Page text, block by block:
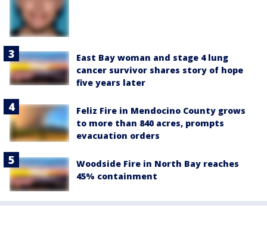
East Bay woman and stage 4 lung
cancer survivor shares story of hope
five years later
Feliz Fire in Mendocino County grows
to more than 840 acres, prompts
evacuation orders
Woodside Fire in North Bay reaches
45% containment